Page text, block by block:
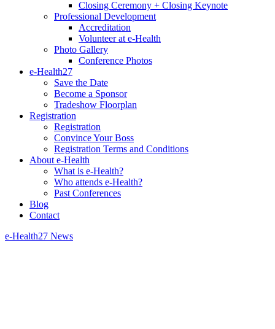
Closing Ceremony + Closing Keynote
Professional Development
Accreditation
Volunteer at e-Health
Photo Gallery
Conference Photos
e-Health27
Save the Date
Become a Sponsor
Tradeshow Floorplan
Registration
Registration
Convince Your Boss
Registration Terms and Conditions
About e-Health
What is e-Health?
Who attends e-Health?
Past Conferences
Blog
Contact
e-Health27 News